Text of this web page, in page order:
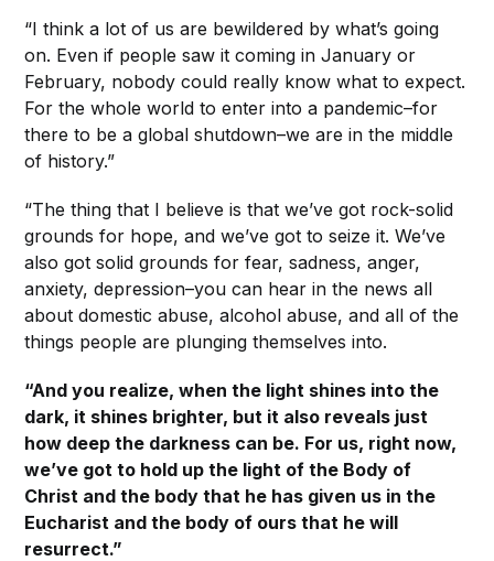
“I think a lot of us are bewildered by what’s going
on. Even if people saw it coming in January or
February, nobody could really know what to expect.
For the whole world to enter into a pandemic–for
there to be a global shutdown–we are in the middle
of history.”
“The thing that I believe is that we’ve got rock-solid
grounds for hope, and we’ve got to seize it. We’ve
also got solid grounds for fear, sadness, anger,
anxiety, depression–you can hear in the news all
about domestic abuse, alcohol abuse, and all of the
things people are plunging themselves into.
“And you realize, when the light shines into the
dark, it shines brighter, but it also reveals just
how deep the darkness can be. For us, right now,
we’ve got to hold up the light of the Body of
Christ and the body that he has given us in the
Eucharist and the body of ours that he will
resurrect.”